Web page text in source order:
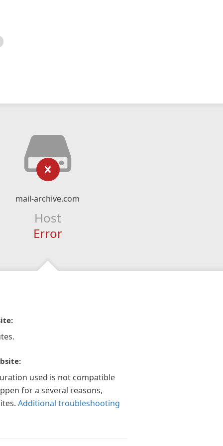
mail-archive.com
Host
Error
used is not compatible
for a several reasons,
Additional troubleshooting